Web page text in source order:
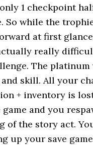
1 checkpoint
So while the
at first
really
The
skill. All your
+ inventory is
game and you
of the story act.
up your save